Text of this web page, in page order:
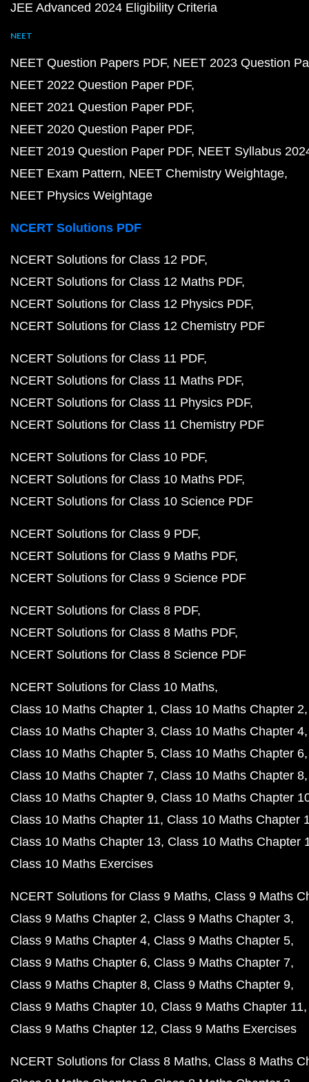
JEE Advanced 2024 Eligibility Criteria
NEET
NEET Question Papers PDF NEET 2023 Question
NEET 2022 Question Paper PDF
NEET 2021 Question Paper PDF
NEET 2020 Question Paper PDF
NEET 2019 Question Paper PDF NEET Syllabus
NEET Exam Pattern NEET Chemistry Weightage
NEET Physics Weightage
NCERT Solutions PDF
NCERT Solutions for Class 12 PDF
NCERT Solutions for Class 12 Maths PDF
NCERT Solutions for Class 12 Physics PDF
NCERT Solutions for Class 12 Chemistry PDF
NCERT Solutions for Class 11 PDF
NCERT Solutions for Class 11 Maths PDF
NCERT Solutions for Class 11 Physics PDF
NCERT Solutions for Class 11 Chemistry PDF
NCERT Solutions for Class 10 PDF
NCERT Solutions for Class 10 Maths PDF
NCERT Solutions for Class 10 Science PDF
NCERT Solutions for Class 9 PDF
NCERT Solutions for Class 9 Maths PDF
NCERT Solutions for Class 9 Science PDF
NCERT Solutions for Class 8 PDF
NCERT Solutions for Class 8 Maths PDF
NCERT Solutions for Class 8 Science PDF
NCERT Solutions for Class 10 Maths
Class 10 Maths Chapter 1 Class 10 Maths Chapter 2
Class 10 Maths Chapter 3 Class 10 Maths Chapter 4
Class 10 Maths Chapter 5 Class 10 Maths Chapter 6
Class 10 Maths Chapter 7 Class 10 Maths Chapter 8
Class 10 Maths Chapter 9 Class 10 Maths Chapter
Class 10 Maths Chapter 11 Class 10 Maths Chapter
Class 10 Maths Chapter 13 Class 10 Maths Chapter
Class 10 Maths Exercises
NCERT Solutions for Class 9 Maths Class 9 Maths
Class 9 Maths Chapter 2 Class 9 Maths Chapter 3
Class 9 Maths Chapter 4 Class 9 Maths Chapter 5
Class 9 Maths Chapter 6 Class 9 Maths Chapter 7
Class 9 Maths Chapter 8 Class 9 Maths Chapter 9
Class 9 Maths Chapter 10 Class 9 Maths Chapter 11
Class 9 Maths Chapter 12 Class 9 Maths Exercises
NCERT Solutions for Class 8 Maths Class 8 Maths